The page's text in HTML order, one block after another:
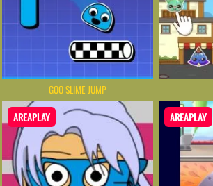
GOO SLIME JUMP
AREAPLAY AREAPLAY